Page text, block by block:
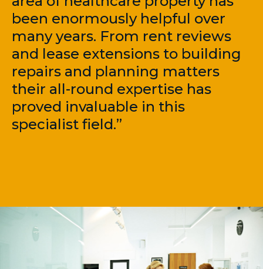
been enormously helpful over
many years. From rent reviews
and lease extensions to building
repairs and planning matters
their all-round expertise has
proved invaluable in this
specialist field.”